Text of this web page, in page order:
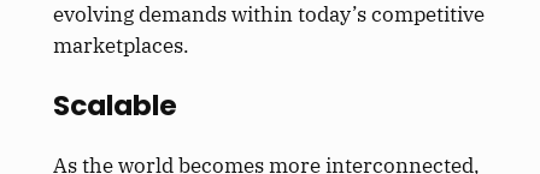
evolving demands within today’s competitive
marketplaces.
Scalable
As the world becomes more interconnected,